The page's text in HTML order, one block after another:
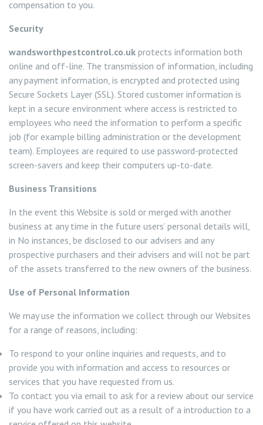
compensation to you.
Security
wandsworthpestcontrol.co.uk protects information both
online and off-line. The transmission of information, including
any payment information, is encrypted and protected using
Secure Sockets Layer (SSL). Stored customer information is
kept in a secure environment where access is restricted to
employees who need the information to perform a specific
job (for example billing administration or the development
team). Employees are required to use password-protected
screen-savers and keep their computers up-to-date.
Business Transitions
In the event this Website is sold or merged with another
business at any time in the future users’ personal details will,
in No instances, be disclosed to our advisers and any
prospective purchasers and their advisers and will not be part
of the assets transferred to the new owners of the business.
Use of Personal Information
We may use the information we collect through our Websites
for a range of reasons, including:
To respond to your online inquiries and requests, and to
provide you with information and access to resources or
services that you have requested from us.
To contact you via email to ask for a review about our service
if you have work carried out as a result of a introduction to a